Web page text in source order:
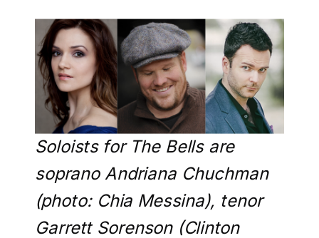
Soloists for The Bells are
soprano Andriana Chuchman
(photo: Chia Messina), tenor
Garrett Sorenson (Clinton